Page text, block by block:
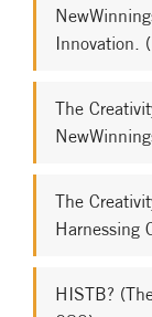
Innovation.
The
The
Harnessing
HISTB?